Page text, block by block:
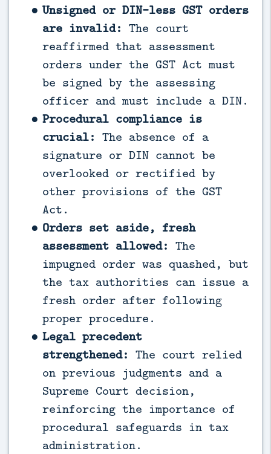
Unsigned or DIN-less GST orders
are invalid: The court
reaffirmed that assessment
orders under the GST Act must
be signed by the assessing
officer and must include a DIN.
Procedural compliance is
crucial: The absence of a
signature or DIN cannot be
overlooked or rectified by
other provisions of the GST
Act.
Orders set aside, fresh
assessment allowed: The
impugned order was quashed, but
the tax authorities can issue a
fresh order after following
proper procedure.
Legal precedent
strengthened: The court relied
on previous judgments and a
Supreme Court decision,
reinforcing the importance of
procedural safeguards in tax
administration.